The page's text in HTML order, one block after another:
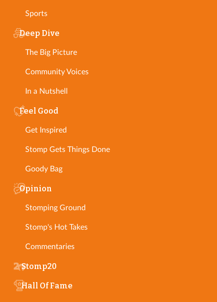
Sports
Deep Dive
The Big Picture
Community Voices
In a Nutshell
Feel Good
Get Inspired
Stomp Gets Things Done
Goody Bag
Opinion
Stomping Ground
Stomp's Hot Takes
Commentaries
Stomp20
Hall Of Fame